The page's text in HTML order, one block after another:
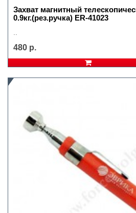
Захват магнитный
0.9кг.(рез.ручка) ER-41023
480 р.